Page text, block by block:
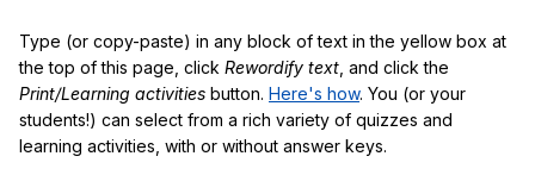
Type (or copy-paste) in any block of text in the yellow box at
the top of this page, click Rewordify text , and click the
Print/Learning activities button. Here's how. You (or your
students!) can select from a rich variety of quizzes and
learning activities, with or without answer keys.